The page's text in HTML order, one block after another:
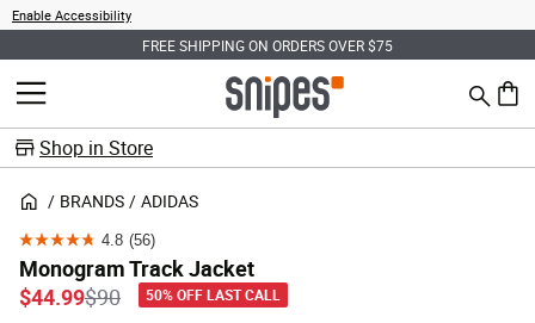
Enable Accessibility
FREE SHIPPING ON ORDERS OVER $75
MENU Search
0
Shop in Store
BRANDS ADIDAS
4.8 (56)
4.8
out
of
Monogram Track Jacket
Price reduced from
$90to
$44.99 50% OFF LAST CALL